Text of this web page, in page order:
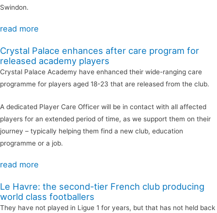
Swindon.
read more
Crystal Palace enhances after care program for
released academy players
Crystal Palace Academy have enhanced their wide-ranging care
programme for players aged 18-23 that are released from the club.
A dedicated Player Care Officer will be in contact with all affected
players for an extended period of time, as we support them on their
journey – typically helping them find a new club, education
programme or a job.
read more
Le Havre: the second-tier French club producing
world class footballers
They have not played in Ligue 1 for years, but that has not held back